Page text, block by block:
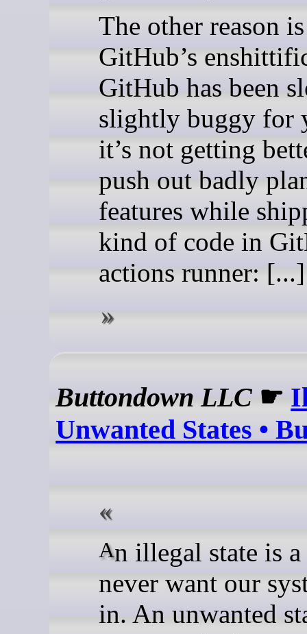
The other reason is
GitHub’s
GitHub has been
slightly buggy for
it’s not getting
push out badly
features while
kind of code in
actions runner: [...]
Buttondown LLC ☛
Unwanted States •
An illegal state is a state we
never want our
in. An unwanted